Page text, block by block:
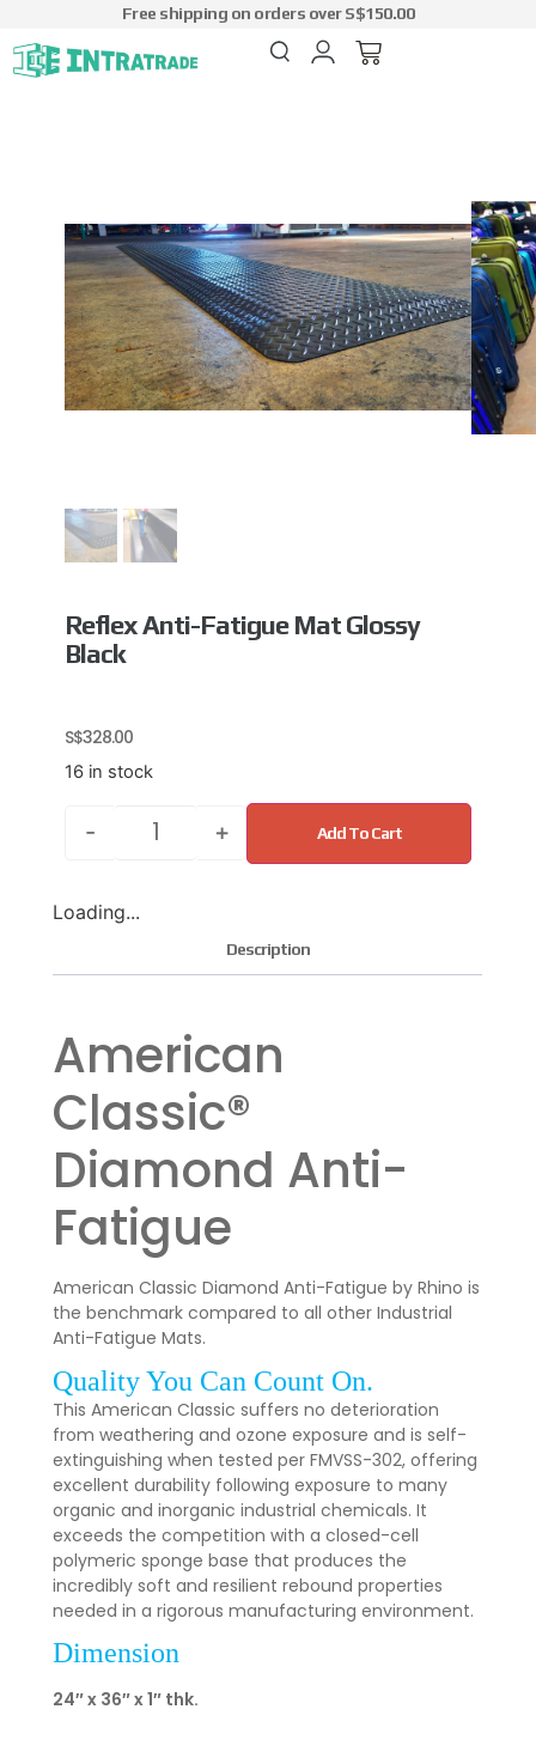
Free shipping on orders over S$150.00
Reflex Anti-Fatigue Mat Glossy
Black
S$328.00
16 in stock
- + Add To Cart
Loading...
Description
American
Classic®
Diamond Anti-
Fatigue
American Classic Diamond Anti-Fatigue by Rhino is
the benchmark compared to all other Industrial
Anti-Fatigue Mats.
Quality You Can Count On.
This American Classic suffers no deterioration
from weathering and ozone exposure and is self-
extinguishing when tested per FMVSS-302, offering
excellent durability following exposure to many
organic and inorganic industrial chemicals. It
exceeds the competition with a closed-cell
polymeric sponge base that produces the
incredibly soft and resilient rebound properties
needed in a rigorous manufacturing environment.
Dimension
24″ x 36″ x 1″ thk.